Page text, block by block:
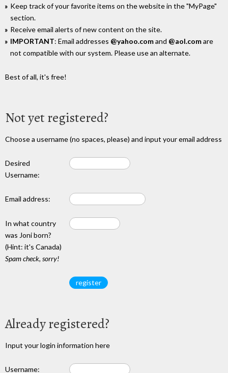
Keep track of your favorite items on the website in the "MyPage"
section.
Receive email alerts of new content on the site.
IMPORTANT: Email addresses @yahoo.comand @aol.comare
not compatible with our system. Please use an alternate.
Best of all, it's free!
Not yet registered?
Choose a username (no spaces, please) and input your email address
Desired
Username:
Email address:
In what country
was Joni born?
(Hint: it's Canada)
Spam check, sorry!
Already registered?
Input your login information here
Username: